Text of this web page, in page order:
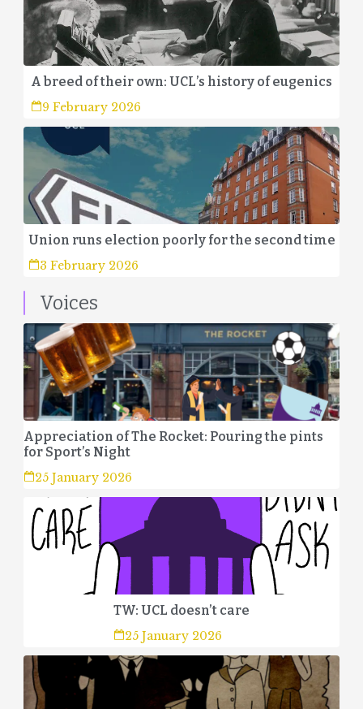
A breed of their own: UCL’s history of eugenics
9 February 2026
Union runs election poorly for the second time
3 February 2026
Voices
Appreciation of The Rocket: Pouring the pints
for Sport’s Night
25 January 2026
TW: UCL doesn’t care
25 January 2026